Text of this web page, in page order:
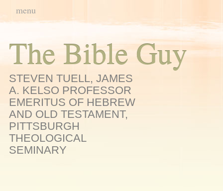
Main menu
menu
The Bible Guy
STEVEN TUELL, JAMES
A. KELSO PROFESSOR
EMERITUS OF HEBREW
AND OLD TESTAMENT,
PITTSBURGH
THEOLOGICAL
SEMINARY